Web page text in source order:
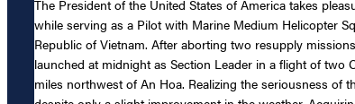
The President of the United States of America takes
while serving as a Pilot with Marine Medium Helicopter
Republic of Vietnam. After aborting two resupply
launched at midnight as Section Leader in a flight of
miles northwest of An Hoa. Realizing the seriousness of